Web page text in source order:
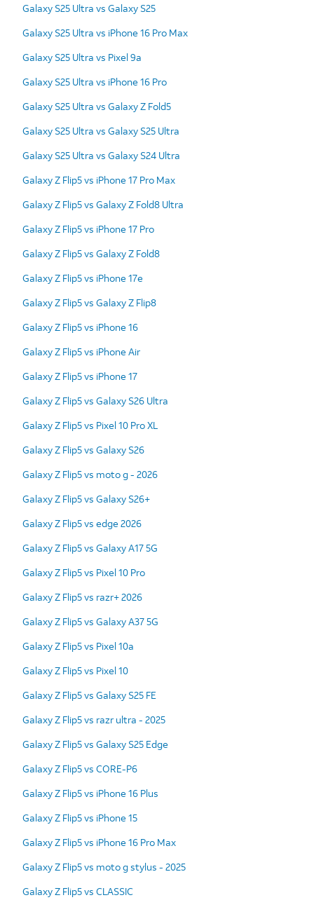
Galaxy S25 Ultra vs Galaxy S25
Galaxy S25 Ultra vs iPhone 16 Pro Max
Galaxy S25 Ultra vs Pixel 9a
Galaxy S25 Ultra vs iPhone 16 Pro
Galaxy S25 Ultra vs Galaxy Z Fold5
Galaxy S25 Ultra vs Galaxy S25 Ultra
Galaxy S25 Ultra vs Galaxy S24 Ultra
Galaxy Z Flip5 vs iPhone 17 Pro Max
Galaxy Z Flip5 vs Galaxy Z Fold8 Ultra
Galaxy Z Flip5 vs iPhone 17 Pro
Galaxy Z Flip5 vs Galaxy Z Fold8
Galaxy Z Flip5 vs iPhone 17e
Galaxy Z Flip5 vs Galaxy Z Flip8
Galaxy Z Flip5 vs iPhone 16
Galaxy Z Flip5 vs iPhone Air
Galaxy Z Flip5 vs iPhone 17
Galaxy Z Flip5 vs Galaxy S26 Ultra
Galaxy Z Flip5 vs Pixel 10 Pro XL
Galaxy Z Flip5 vs Galaxy S26
Galaxy Z Flip5 vs moto g - 2026
Galaxy Z Flip5 vs Galaxy S26+
Galaxy Z Flip5 vs edge 2026
Galaxy Z Flip5 vs Galaxy A17 5G
Galaxy Z Flip5 vs Pixel 10 Pro
Galaxy Z Flip5 vs razr+ 2026
Galaxy Z Flip5 vs Galaxy A37 5G
Galaxy Z Flip5 vs Pixel 10a
Galaxy Z Flip5 vs Pixel 10
Galaxy Z Flip5 vs Galaxy S25 FE
Galaxy Z Flip5 vs razr ultra - 2025
Galaxy Z Flip5 vs Galaxy S25 Edge
Galaxy Z Flip5 vs CORE-P6
Galaxy Z Flip5 vs iPhone 16 Plus
Galaxy Z Flip5 vs iPhone 15
Galaxy Z Flip5 vs iPhone 16 Pro Max
Galaxy Z Flip5 vs moto g stylus - 2025
Galaxy Z Flip5 vs CLASSIC